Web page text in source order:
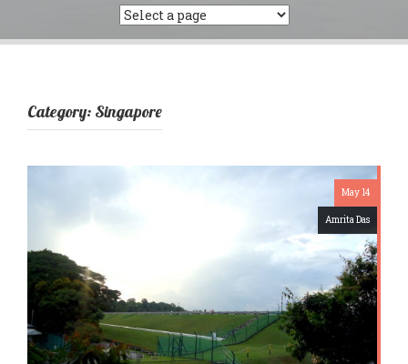
Category: Singapore
May 14
Amrita Das